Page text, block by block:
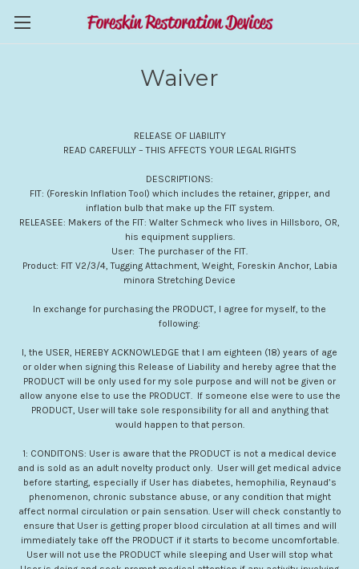
Waiver
RELEASE OF LIABILITY
READ CAREFULLY – THIS AFFECTS YOUR LEGAL RIGHTS
DESCRIPTIONS:
FIT: (Foreskin Inflation Tool) which includes the retainer, gripper, and
inflation bulb that make up the FIT system.
RELEASEE: Makers of the FIT: Walter Schmeck who lives in Hillsboro, OR,
his equipment suppliers.
User: The purchaser of the FIT.
Product: FIT V2/3/4, Tugging Attachment, Weight, Foreskin Anchor, Labia
minora Stretching Device
In exchange for purchasing the PRODUCT, I agree for myself, to the
following:
I, the USER, HEREBY ACKNOWLEDGE that I am eighteen (18) years of age
or older when signing this Release of Liability and hereby agree that the
PRODUCT will be only used for my sole purpose and will not be given or
allow anyone else to use the PRODUCT. If someone else were to use the
PRODUCT, User will take sole responsibility for all and anything that
would happen to that person.
1: CONDITONS: User is aware that the PRODUCT is not a medical device
and is sold as an adult novelty product only. User will get medical advice
before starting, especially if User has diabetes, hemophilia, Reynaud’s
phenomenon, chronic substance abuse, or any condition that might
affect normal circulation or pain sensation. User will check constantly to
ensure that User is getting proper blood circulation at all times and will
immediately take off the PRODUCT if it starts to become uncomfortable.
User will not use the PRODUCT while sleeping and User will stop what